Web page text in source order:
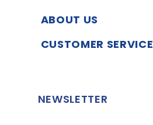
ABOUT US
CUSTOMER SERVICE
NEWSLETTER